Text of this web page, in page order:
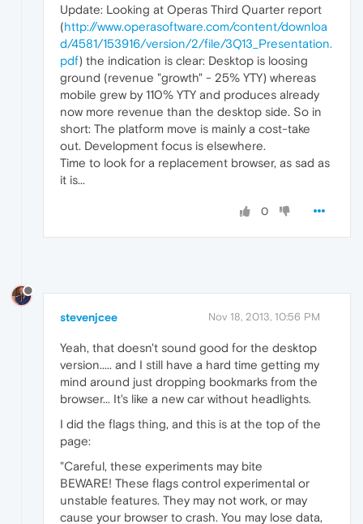
Update: Looking at Operas Third Quarter report
(http://www.operasoftware.com/content/downloa
d/4581/153916/version/2/file/3Q13_Presentation.
pdf) the indication is clear: Desktop is loosing
ground (revenue "growth" - 25% YTY) whereas
mobile grew by 110% YTY and produces already
now more revenue than the desktop side. So in
short: The platform move is mainly a cost-take
out. Development focus is elsewhere.
Time to look for a replacement browser, as sad as
it is...
0
stevenjcee Nov 18, 2013, 10:56 PM
Yeah, that doesn't sound good for the desktop
version..... and I still have a hard time getting my
mind around just dropping bookmarks from the
browser... It's like a new car without headlights.
I did the flags thing, and this is at the top of the
page:
"Careful, these experiments may bite
BEWARE! These flags control experimental or
unstable features. They may not work, or may
cause your browser to crash. You may lose data,